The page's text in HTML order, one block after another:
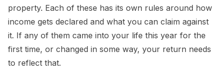
property. Each of these has its own rules around how
income gets declared and what you can claim against
it. If any of them came into your life this year for the
first time, or changed in some way, your return needs
to reflect that.